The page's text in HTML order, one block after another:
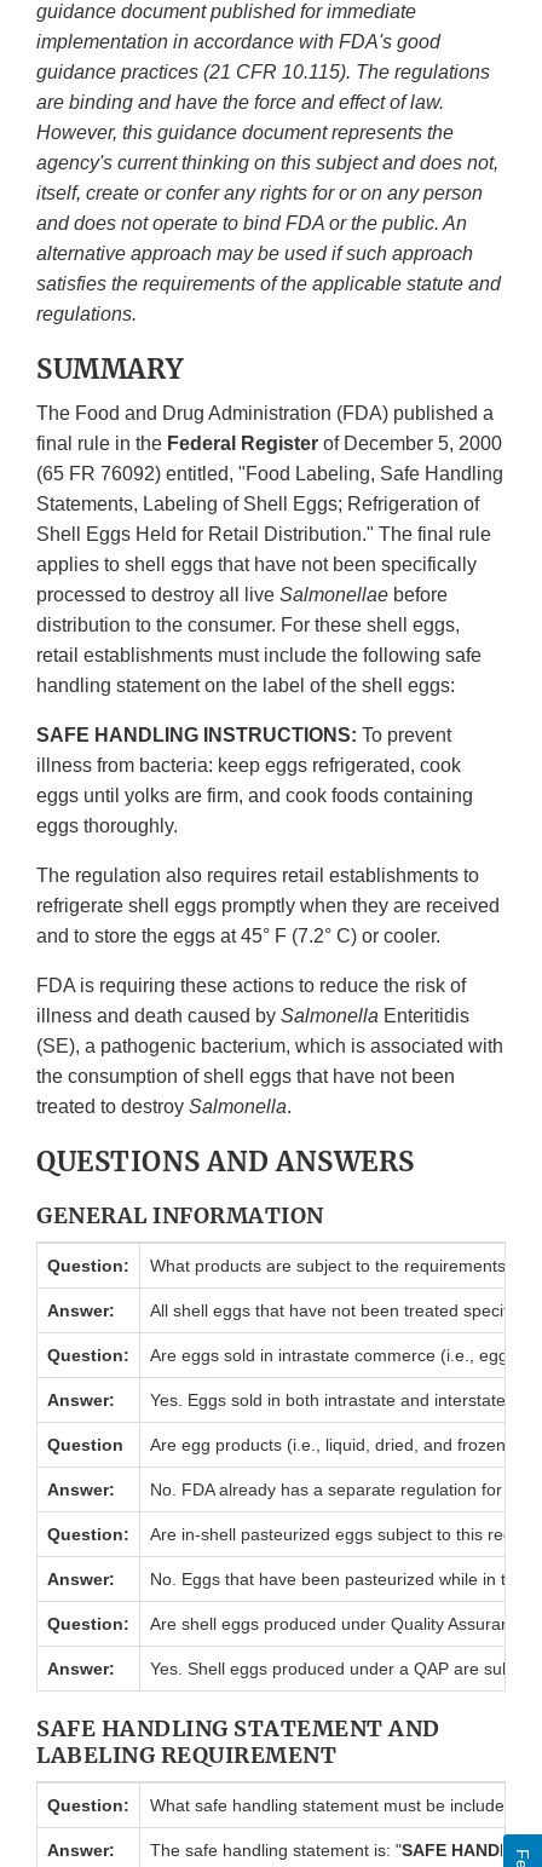
guidance document published for immediate
implementation in accordance with FDA's good
guidance practices (21 CFR 10.115). The regulations
are binding and have the force and effect of law.
However, this guidance document represents the
agency's current thinking on this subject and does not,
itself, create or confer any rights for or on any person
and does not operate to bind FDA or the public. An
alternative approach may be used if such approach
satisfies the requirements of the applicable statute and
regulations.
SUMMARY
The Food and Drug Administration (FDA) published a
final rule in the Federal Register of December 5, 2000
(65 FR 76092) entitled, "Food Labeling, Safe Handling
Statements, Labeling of Shell Eggs; Refrigeration of
Shell Eggs Held for Retail Distribution." The final rule
applies to shell eggs that have not been specifically
processed to destroy all live Salmonellae before
distribution to the consumer. For these shell eggs,
retail establishments must include the following safe
handling statement on the label of the shell eggs:
SAFE HANDLING INSTRUCTIONS: To prevent
illness from bacteria: keep eggs refrigerated, cook
eggs until yolks are firm, and cook foods containing
eggs thoroughly.
The regulation also requires retail establishments to
refrigerate shell eggs promptly when they are received
and to store the eggs at 45° F (7.2° C) or cooler.
FDA is requiring these actions to reduce the risk of
illness and death caused by Salmonella Enteritidis
(SE), a pathogenic bacterium, which is associated with
the consumption of shell eggs that have not been
treated to destroy Salmonella.
QUESTIONS AND ANSWERS
GENERAL INFORMATION
Question: What products are subject to the requirements of
Answer: All shell eggs that have not been treated
Question: Are eggs sold in intrastate commerce (i.e., eggs
Answer: Yes. Eggs sold in both intrastate and interstate
Question Are egg products (i.e., liquid, dried, and frozen
Answer: No. FDA already has a separate regulation for
Question: Are in-shell pasteurized eggs subject to this
Answer: No. Eggs that have been pasteurized while in the
Question: Are shell eggs produced under Quality Assurance
Answer: Yes. Shell eggs produced under a QAP are
SAFE HANDLING STATEMENT AND
LABELING REQUIREMENT
Question: What safe handling statement must be included
Answer: The safe handling statement is: "SAFE